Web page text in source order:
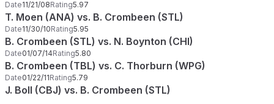
Date11/21/08Rating5.97
T. Moen (ANA) vs. B. Crombeen (STL)
Date11/30/10Rating5.95
B. Crombeen (STL) vs. N. Boynton (CHI)
Date01/07/14Rating5.80
B. Crombeen (TBL) vs. C. Thorburn (WPG)
Date01/22/11Rating5.79
J. Boll (CBJ) vs. B. Crombeen (STL)